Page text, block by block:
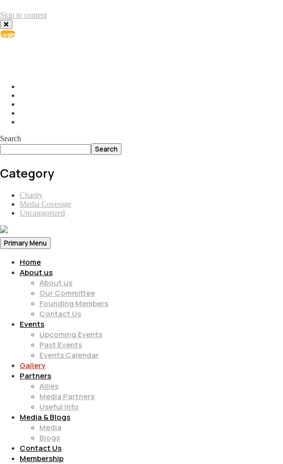
Skip to content
Login
Search
Search
Category
Charity
Media Coverage
Uncategorized
Primary Menu
Home
About us
About us
Our Committee
Founding Members
Contact Us
Events
Upcoming Events
Past Events
Events Calendar
Gallery
Partners
Allies
Media Partners
Useful Info
Media & Blogs
Media
Blogs
Contact Us
Membership